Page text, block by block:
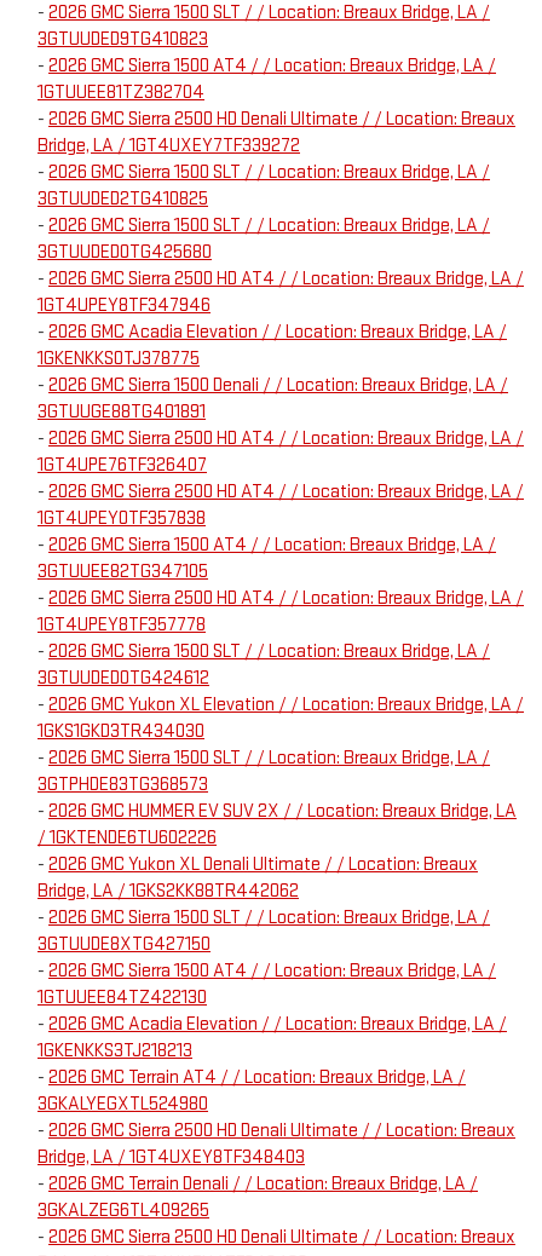
- 2026 GMC Sierra 1500 SLT / / Location: Breaux Bridge, LA /
3GTUUDED9TG410823
- 2026 GMC Sierra 1500 AT4 / / Location: Breaux Bridge, LA /
1GTUUEE81TZ382704
- 2026 GMC Sierra 2500 HD Denali Ultimate / / Location: Breaux
Bridge, LA / 1GT4UXEY7TF339272
- 2026 GMC Sierra 1500 SLT / / Location: Breaux Bridge, LA /
3GTUUDED2TG410825
- 2026 GMC Sierra 1500 SLT / / Location: Breaux Bridge, LA /
3GTUUDED0TG425680
- 2026 GMC Sierra 2500 HD AT4 / / Location: Breaux Bridge, LA /
1GT4UPEY8TF347946
- 2026 GMC Acadia Elevation / / Location: Breaux Bridge, LA /
1GKENKKS0TJ378775
- 2026 GMC Sierra 1500 Denali / / Location: Breaux Bridge, LA /
3GTUUGE88TG401891
- 2026 GMC Sierra 2500 HD AT4 / / Location: Breaux Bridge, LA /
1GT4UPE76TF326407
- 2026 GMC Sierra 2500 HD AT4 / / Location: Breaux Bridge, LA /
1GT4UPEY0TF357838
- 2026 GMC Sierra 1500 AT4 / / Location: Breaux Bridge, LA /
3GTUUEE82TG347105
- 2026 GMC Sierra 2500 HD AT4 / / Location: Breaux Bridge, LA /
1GT4UPEY8TF357778
- 2026 GMC Sierra 1500 SLT / / Location: Breaux Bridge, LA /
3GTUUDED0TG424612
- 2026 GMC Yukon XL Elevation / / Location: Breaux Bridge, LA /
1GKS1GKD3TR434030
- 2026 GMC Sierra 1500 SLT / / Location: Breaux Bridge, LA /
3GTPHDE83TG368573
- 2026 GMC HUMMER EV SUV 2X / / Location: Breaux Bridge, LA
/ 1GKTENDE6TU602226
- 2026 GMC Yukon XL Denali Ultimate / / Location: Breaux
Bridge, LA / 1GKS2KK88TR442062
- 2026 GMC Sierra 1500 SLT / / Location: Breaux Bridge, LA /
3GTUUDE8XTG427150
- 2026 GMC Sierra 1500 AT4 / / Location: Breaux Bridge, LA /
1GTUUEE84TZ422130
- 2026 GMC Acadia Elevation / / Location: Breaux Bridge, LA /
1GKENKKS3TJ218213
- 2026 GMC Terrain AT4 / / Location: Breaux Bridge, LA /
3GKALYEGXTL524980
- 2026 GMC Sierra 2500 HD Denali Ultimate / / Location: Breaux
Bridge, LA / 1GT4UXEY8TF348403
- 2026 GMC Terrain Denali / / Location: Breaux Bridge, LA /
3GKALZEG6TL409265
- 2026 GMC Sierra 2500 HD Denali Ultimate / / Location: Breaux